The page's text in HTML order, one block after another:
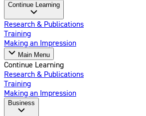
Continue Learning
Research & Publications
Training
Making an Impression
Main Menu
Continue Learning
Research & Publications
Training
Making an Impression
Business